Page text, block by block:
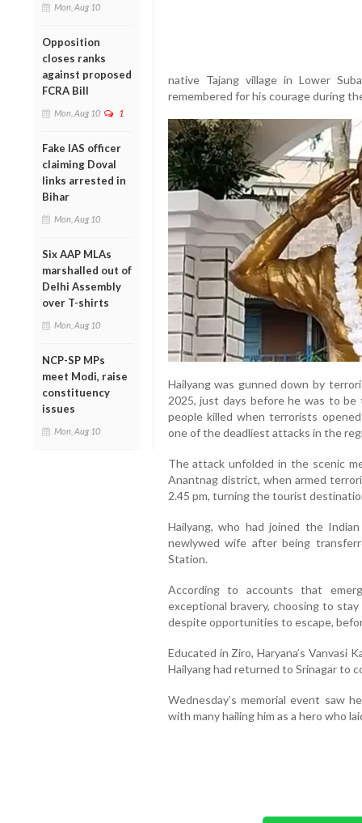
Mon, Aug 10
Opposition
closes ranks
against proposed
FCRA Bill
Mon, Aug 10 1
Fake IAS officer
claiming Doval
links arrested in
Bihar
Mon, Aug 10
Six AAP MLAs
marshalled out of
Delhi Assembly
over T-shirts
Mon, Aug 10
NCP-SP MPs
meet Modi, raise
constituency
issues
Mon, Aug 10
native Tajang village in Lower
remembered for his courage during
Hailyang was gunned down by
2025, just days before he was to
people killed when terrorists
one of the deadliest attacks in the
The attack unfolded in the scenic
Anantnag district, when armed
2.45 pm, turning the tourist
Hailyang, who had joined the
newlywed wife after being
Station.
According to accounts that
exceptional bravery, choosing to
despite opportunities to escape,
Educated in Ziro, Haryana’s Vanvasi
Hailyang had returned to Srinagar to
Wednesday’s memorial event saw
with many hailing him as a hero who